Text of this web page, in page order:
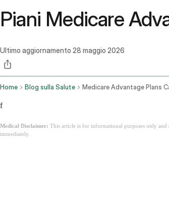
Piani Medicare
Ultimo aggiornamento 28 maggio 2026
Home Blog sulla Salute Medicare Advantage Plans
f
Medical Disclaimer: This article is for informational purposes only and
immediately.